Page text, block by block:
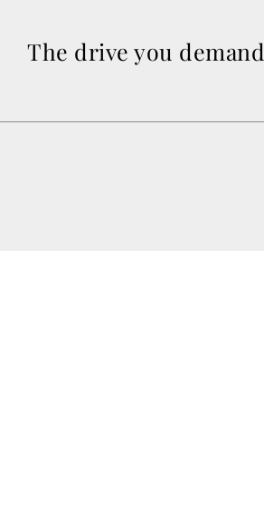
The drive you demand